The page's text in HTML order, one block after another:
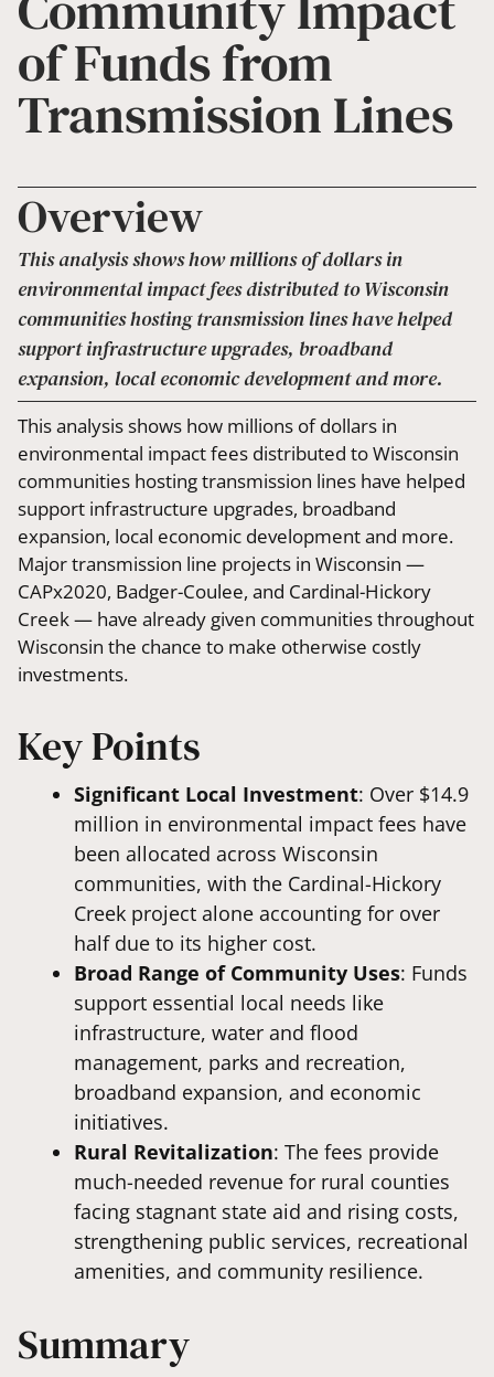
of Funds from
Transmission Lines
Overview
This analysis shows how millions of dollars in
environmental impact fees distributed to Wisconsin
communities hosting transmission lines have helped
support infrastructure upgrades, broadband
expansion, local economic development and more.
This analysis shows how millions of dollars in
environmental impact fees distributed to Wisconsin
communities hosting transmission lines have helped
support infrastructure upgrades, broadband
expansion, local economic development and more.
Major transmission line projects in Wisconsin —
CAPx2020, Badger-Coulee, and Cardinal-Hickory
Creek — have already given communities throughout
Wisconsin the chance to make otherwise costly
investments.
Key Points
Significant Local Investment: Over $14.9
million in environmental impact fees have
been allocated across Wisconsin
communities, with the Cardinal-Hickory
Creek project alone accounting for over
half due to its higher cost.
Broad Range of Community Uses: Funds
support essential local needs like
infrastructure, water and flood
management, parks and recreation,
broadband expansion, and economic
initiatives.
Rural Revitalization: The fees provide
much-needed revenue for rural counties
facing stagnant state aid and rising costs,
strengthening public services, recreational
amenities, and community resilience.
Summary